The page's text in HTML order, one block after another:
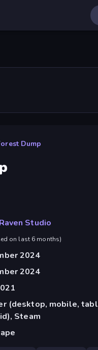
Dump
Studio
on last 6 months)
2024
2024
(desktop, mobile,
Steam